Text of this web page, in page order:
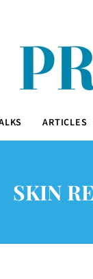
ARTICLES
SKIN